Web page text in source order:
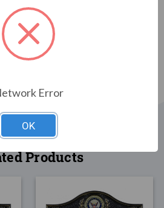
be shipped to you in approximately 2-
Products
Error
OK